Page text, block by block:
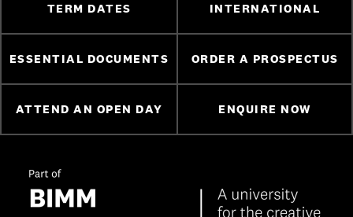
TERM DATES INTERNATIONAL
ESSENTIAL DOCUMENTS ORDER A PROSPECTUS
ATTEND AN OPEN DAY ENQUIRE NOW